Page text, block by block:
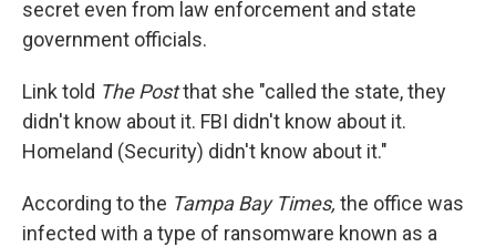
secret even from law enforcement and state
government officials.
Link told The Postthat she "called the state, they
didn't know about it. FBI didn't know about it.
Homeland (Security) didn't know about it."
According to the Tampa Bay Times, the office was
infected with a type of ransomware known as a